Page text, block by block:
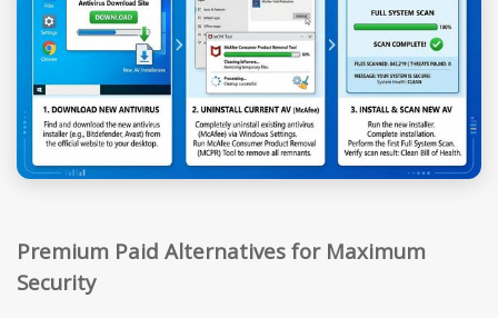
Premium Paid Alternatives for Maximum
Security